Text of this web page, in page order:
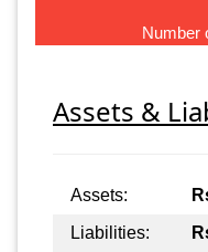
Number
Assets &
Assets:
Liabilities: